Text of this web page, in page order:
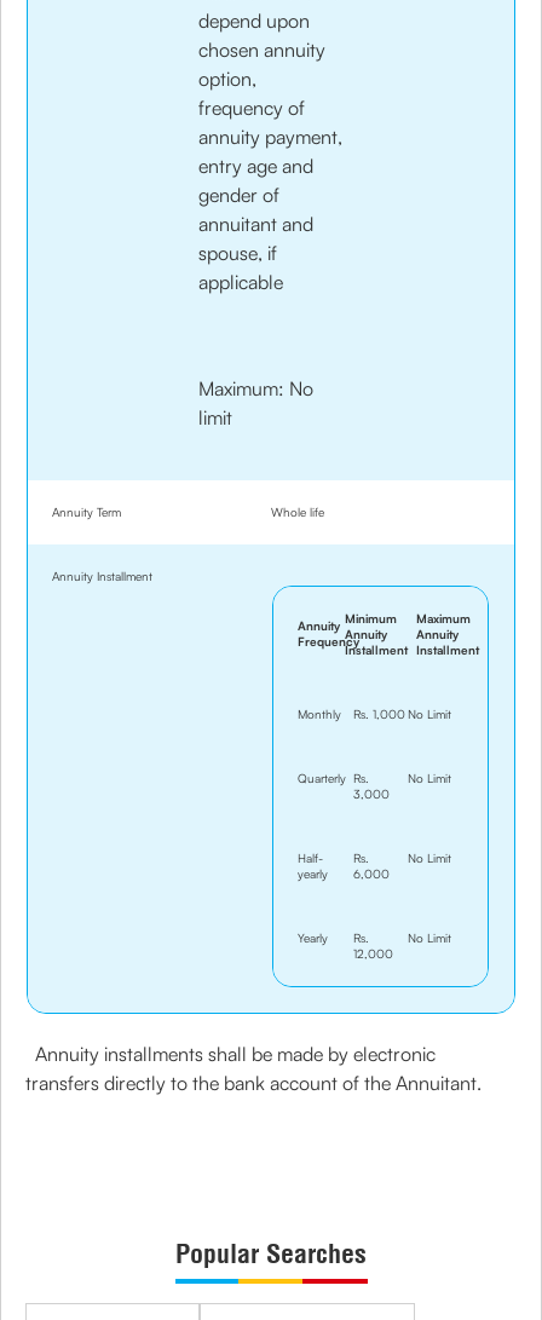
depend upon
chosen annuity
option,
frequency of
annuity payment,
entry age and
gender of
annuitant and
spouse, if
applicable
Maximum: No
limit
Annuity Term Whole life
Annuity Installment
Annuity
Frequency
Minimum
Annuity
Installment
Maximum
Annuity
Installment
Monthly Rs. 1,000 No Limit
Quarterly Rs.
3,000
No Limit
Half-
yearly
Rs.
6,000
No Limit
Yearly
Rs.
12,000
No Limit
Annuity installments shall be made by electronic
transfers directly to the bank account of the Annuitant.
Popular Searches